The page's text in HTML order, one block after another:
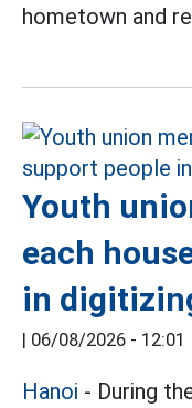
hometown and
Youth
each
in
| 06/08/2026 - 12:01
Hanoi - During